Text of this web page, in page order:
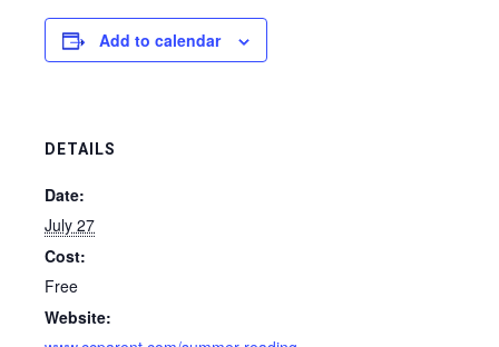
Add to calendar
DETAILS
Date:
July 27
Cost:
Free
Website: